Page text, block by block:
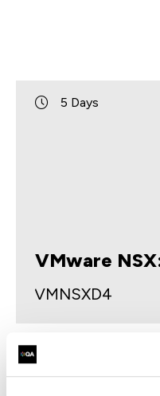
5 Days
VMware
VMNSXD4
This five-day course
training on